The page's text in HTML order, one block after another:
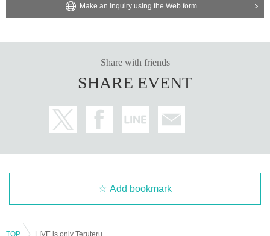
Make an inquiry using the Web form
Share with friends
SHARE EVENT
Add bookmark
TOP LIVE is only Teruteru